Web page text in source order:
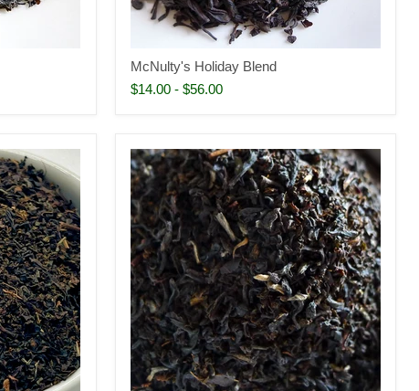
McNulty's Holiday Blend
$14.00- $56.00